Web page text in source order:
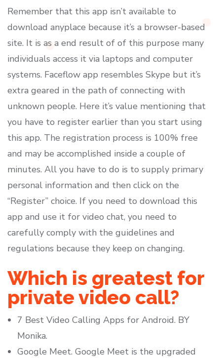
Remember that this app isn’t available to
download anyplace because it’s a browser-based
site. It is as a end result of of this purpose many
individuals access it via laptops and computer
systems. Faceflow app resembles Skype but it’s
extra geared in the path of connecting with
unknown people. Here it’s value mentioning that
you have to register earlier than you start using
this app. The registration process is 100% free
and may be accomplished inside a couple of
minutes. All you have to do is to supply primary
personal information and then click on the
“Register” choice. If you need to download this
app and use it for video chat, you need to
carefully comply with the guidelines and
regulations because they keep on changing.
Which is greatest for
private video call?
7 Best Video Calling Apps for Android. BY
Monika.
Google Meet. Google Meet is the upgraded